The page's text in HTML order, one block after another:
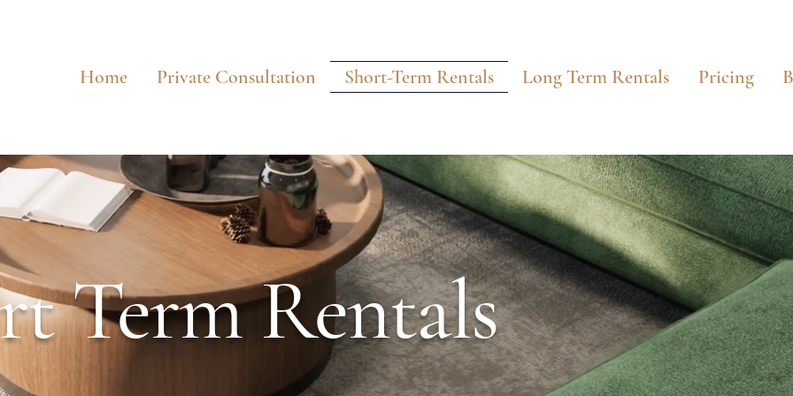
Home Private Consultation Short-Term Rentals Long Term Rentals Pricing
Term Rentals